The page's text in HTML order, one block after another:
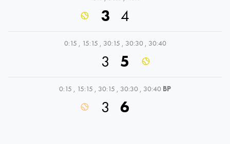
3 4
0:15 , 15:15 , 30:15 , 30:30 , 30:40
3 5
0:15 , 15:15 , 30:15 , 30:30 , 30:40 BP
3 6